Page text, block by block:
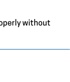
without